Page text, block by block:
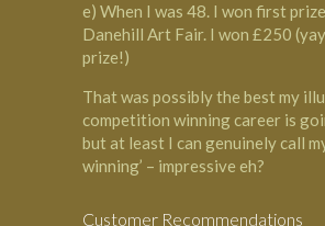
e) When I was 48. I won first
Danehill Art Fair. I won £250
prize!)
That was possibly the best my
competition winning career is
but at least I can genuinely call
winning’ – impressive eh?
Customer Recommendations